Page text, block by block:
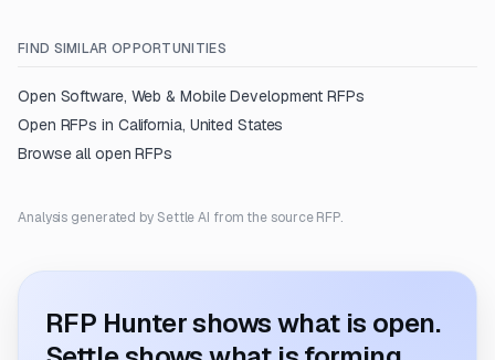
FIND SIMILAR OPPORTUNITIES
Open Software, Web & Mobile Development RFPs
Open RFPs in California, United States
Browse all open RFPs
Analysis generated by Settle AI from the source RFP.
RFP Hunter shows what is open.